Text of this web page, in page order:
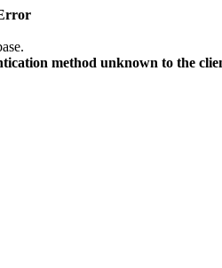
method unknown to the